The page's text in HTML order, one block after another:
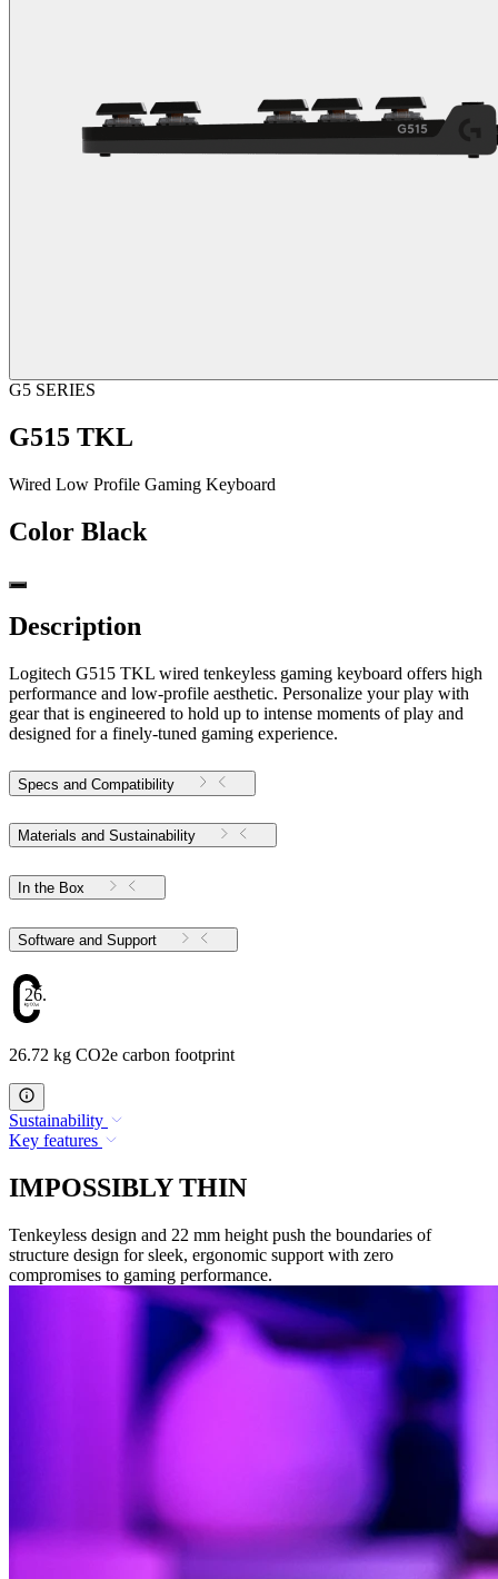
G5 SERIES
G515 TKL
Wired Low Profile Gaming Keyboard
Color Black
Description
Logitech G515 TKL wired tenkeyless gaming keyboard offers high
performance and low-profile aesthetic. Personalize your play with
gear that is engineered to hold up to intense moments of play and
designed for a finely-tuned gaming experience.
Specs and Compatibility
Materials and Sustainability
In the Box
Software and Support
26.72
26.72 kg CO2e carbon footprint
Sustainability
Key features
IMPOSSIBLY THIN
Tenkeyless design and 22 mm height push the boundaries of
structure design for sleek, ergonomic support with zero
compromises to gaming performance.